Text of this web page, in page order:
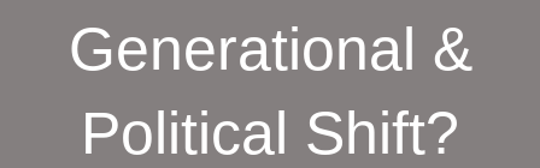
Generational &
Political Shift?